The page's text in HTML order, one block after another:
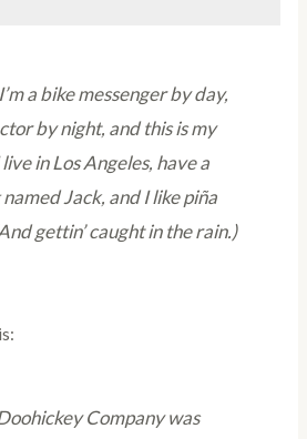
a bike messenger by day,
by night, and this is my
in Los Angeles, have a
Jack, and I like piña
gettin’ caught in the rain.)
Company was